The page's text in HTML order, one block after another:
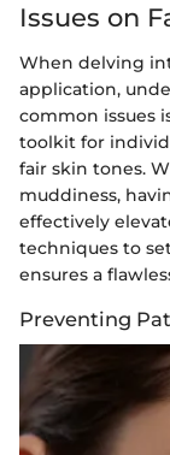
Issues on
When delving
application,
common issues
toolkit for
fair skin tones.
muddiness,
effectively
techniques to
ensures a
Preventing